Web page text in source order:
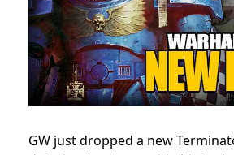
GW just dropped a new